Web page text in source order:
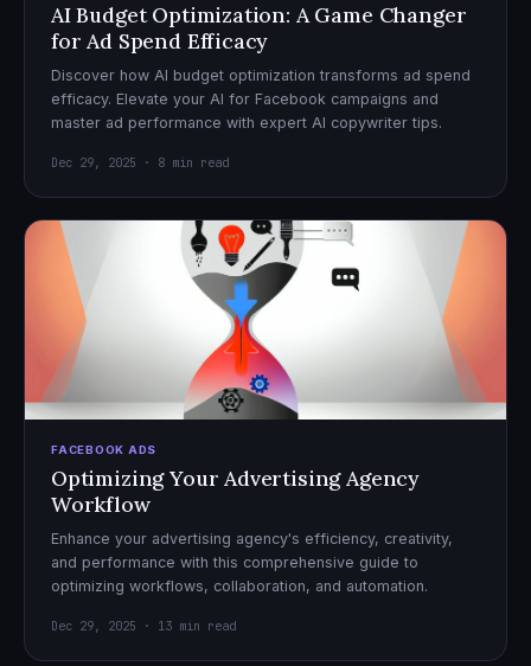
AI Budget Optimization: A Game Changer
for Ad Spend Efficacy
Discover how AI budget optimization transforms ad spend
efficacy. Elevate your AI for Facebook campaigns and
master ad performance with expert AI copywriter tips.
Dec 29, 2025 · 8 min read
FACEBOOK ADS
Optimizing Your Advertising Agency
Workflow
Enhance your advertising agency's efficiency, creativity,
and performance with this comprehensive guide to
optimizing workflows, collaboration, and automation.
Dec 29, 2025 · 13 min read